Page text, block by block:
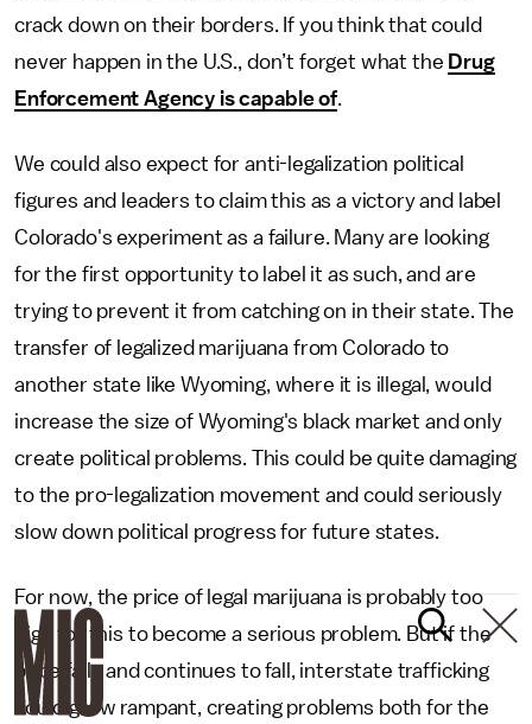
crack down on their borders. If you think that could
never happen in the U.S., don’t forget what the Drug
Enforcement Agency is capable of.
We could also expect for anti-legalization political
figures and leaders to claim this as a victory and label
Colorado's experiment as a failure. Many are looking
for the first opportunity to label it as such, and are
trying to prevent it from catching on in their state. The
transfer of legalized marijuana from Colorado to
another state like Wyoming, where it is illegal, would
increase the size of Wyoming's black market and only
create political problems. This could be quite damaging
to the pro-legalization movement and could seriously
slow down political progress for future states.
For now, the price of legal marijuana is probably too
high for this to become a serious problem. But if the
price falls and continues to fall, interstate trafficking
could grow rampant, creating problems both for the